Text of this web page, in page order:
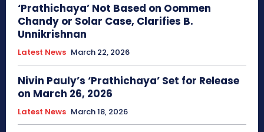
‘Prathichaya’ Not Based on Oommen
Chandy or Solar Case, Clarifies B.
Unnikrishnan
Latest News March 22, 2026
Nivin Pauly’s ‘Prathichaya’ Set for Release
on March 26, 2026
Latest News March 18, 2026